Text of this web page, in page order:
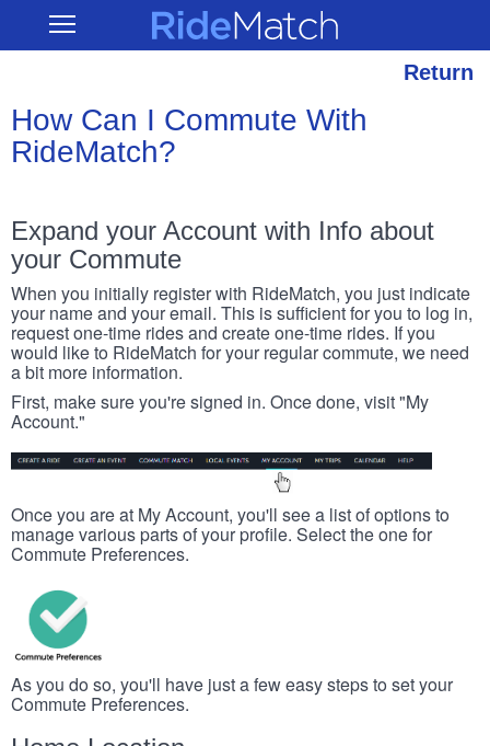
main
Open RideMatch
Return
How Can I Commute With
RideMatch?
Expand your Account with Info about
your Commute
When you initially register with RideMatch, you just indicate
your name and your email. This is sufficient for you to log in,
request one-time rides and create one-time rides. If you
would like to RideMatch for your regular commute, we need
a bit more information.
First, make sure you're signed in. Once done, visit "My
Account."
Once you are at My Account, you'll see a list of options to
manage various parts of your profile. Select the one for
Commute Preferences.
As you do so, you'll have just a few easy steps to set your
Commute Preferences.